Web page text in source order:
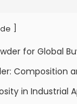
for Global
Composition
in Industrial